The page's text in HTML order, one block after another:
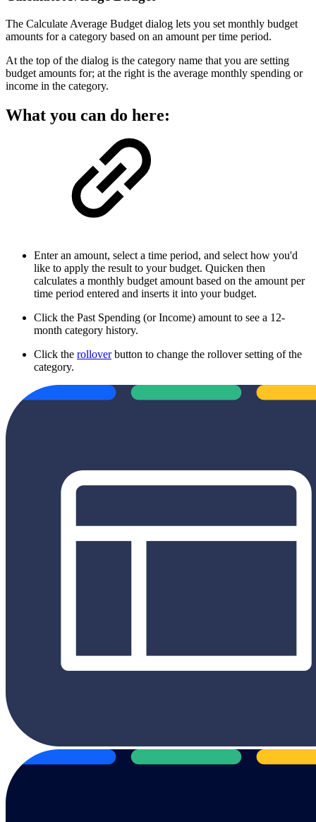
The Calculate Average Budget dialog lets you set monthly budget
amounts for a category based on an amount per time period.
At the top of the dialog is the category name that you are setting
budget amounts for; at the right is the average monthly spending or
income in the category.
What you can do here:
Enter an amount, select a time period, and select how you'd
like to apply the result to your budget. Quicken then
calculates a monthly budget amount based on the amount per
time period entered and inserts it into your budget.
Click the Past Spending (or Income) amount to see a 12-
month category history.
Click the rolloverbutton to change the rollover setting of the
category.